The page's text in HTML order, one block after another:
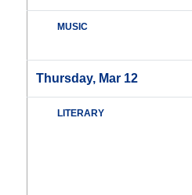
MUSIC
Thursday, Mar 12
LITERARY